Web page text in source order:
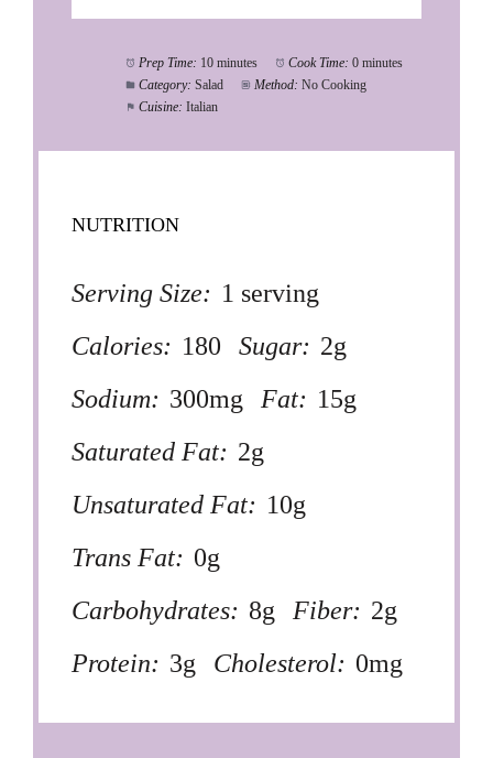
Prep Time: 10 minutes Cook Time: 0 minutes
Category: Salad Method: No Cooking
Cuisine: Italian
NUTRITION
Serving Size: 1 serving
Calories: 180 Sugar: 2g
Sodium: 300mg Fat: 15g
Saturated Fat: 2g
Unsaturated Fat: 10g
Trans Fat: 0g
Carbohydrates: 8g Fiber: 2g
Protein: 3g Cholesterol: 0mg